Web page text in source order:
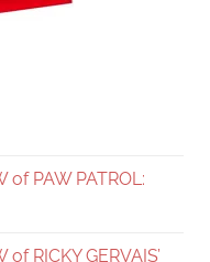
of PAW PATROL:
RICKY GERVAIS’